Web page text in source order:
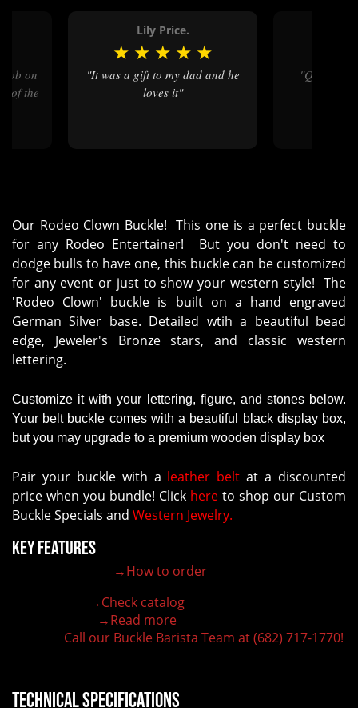
of the
Lily Price.
★ ★ ★ ★ ★
"It was a gift to my dad and he
loves it"
"Quality workmanship, and
Our Rodeo Clown Buckle! This one is a perfect buckle
for any Rodeo Entertainer! But you don't need to
dodge bulls to have one, this buckle can be customized
for any event or just to show your western style! The
'Rodeo Clown' buckle is built on a hand engraved
German Silver base. Detailed wtih a beautiful bead
edge, Jeweler's Bronze stars, and classic western
lettering.
Customize it with your lettering, figure, and stones below.
Your belt buckle comes with a beautiful black display box,
but you may upgrade to a premium wooden display box
Pair your buckle with a leather belt at a discounted
price when you bundle! Click here to shop our Custom
Buckle Specials and Western Jewelry.
Key Features
→How to order
→Check catalog
→Read more
Call our Buckle Barista Team at (682) 717-1770!
Technical Specifications